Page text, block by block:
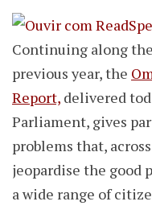
Continuing along
previous year, the
Report, delivered
Parliament, gives
problems that,
jeopardise the good
a wide range of